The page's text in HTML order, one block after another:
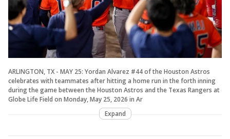
ARLINGTON, TX - MAY 25: Yordan Alvarez #44 of the Houston Astros
celebrates with teammates after hitting a home run in the forth inning
during the game between the Houston Astros and the Texas Rangers at
Globe Life Field on Monday, May 25, 2026 in Ar
Expand